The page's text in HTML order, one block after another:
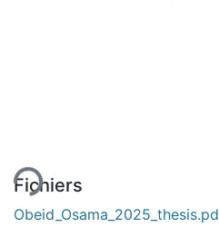
Fichiers